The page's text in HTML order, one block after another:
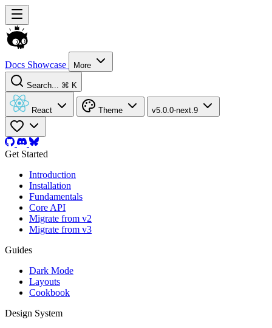
Docs Showcase More
Search... ⌘ K
React Theme v5.0.0-next.9
Get Started
Introduction
Installation
Fundamentals
Core API
Migrate from v2
Migrate from v3
Guides
Dark Mode
Layouts
Cookbook
Design System